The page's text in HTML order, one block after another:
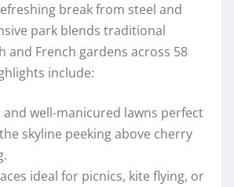
break from steel and
park blends traditional
and French gardens across 58
include:
and well-manicured lawns perfect
skyline peeking above cherry
ideal for picnics, kite flying, or